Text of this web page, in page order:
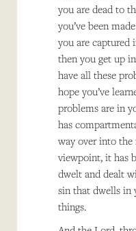
you are dead to
you’ve been
you are captured
then you get up
have all these
hope you’ve
problems are in
has
way over into
viewpoint, it has
dwelt and dealt
sin that dwells in
things.